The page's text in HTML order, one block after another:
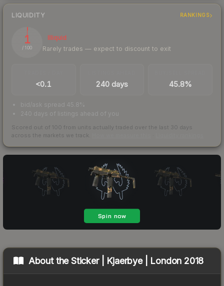
LIQUIDITY RANKINGS
1
/ 100
Illiquid
Rarely trades — expect to discount to exit
<0.1 240 days 45.8%
bid/ask spread 45.8%
240 days of listings ahead of you
Scored out of 100 from units actually traded over the last 30 days
across the markets we track.
About theSticker | Kjaerbye | London 2018